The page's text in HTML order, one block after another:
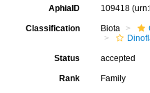
AphiaID 109418
Classification Biota
Status accepted
Rank Family